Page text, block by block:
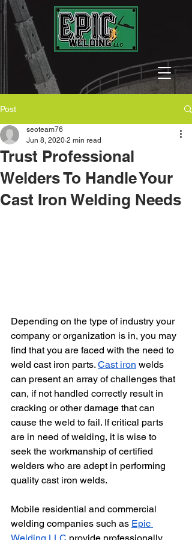
Post
Trust Professional
Welders To Handle Your
Cast Iron Welding Needs
seoteam76
Jun 8, 2020 2 min read
Depending on the type of industry your
company or organization is in, you may
find that you are faced with the need to
weld cast iron parts. Cast iron welds
can present an array of challenges that
can, if not handled correctly result in
cracking or other damage that can
cause the weld to fail. If critical parts
are in need of welding, it is wise to
seek the workmanship of certified
welders who are adept in performing
quality cast iron welds.
Mobile residential and commercial
welding companies such as Epic